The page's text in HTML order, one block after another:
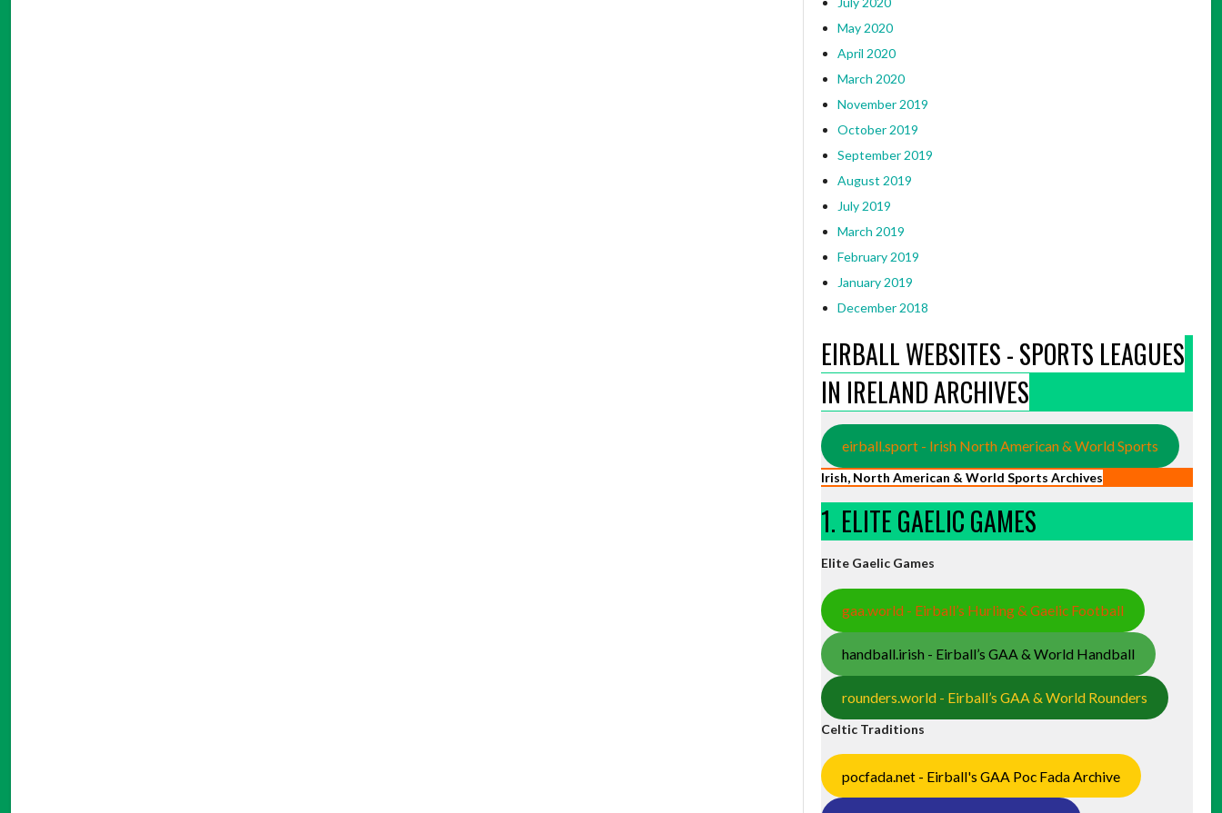
May 2020
April 2020
March 2020
November 2019
October 2019
September 2019
August 2019
July 2019
March 2019
February 2019
January 2019
December 2018
EIRBALL WEBSITES - SPORTS LEAGUES
IN IRELAND ARCHIVES
eirball.sport - Irish North American & World Sports
Irish, North American & World Sports Archives
1. ELITE GAELIC GAMES
Elite Gaelic Games
gaa.world - Eirball’s Hurling & Gaelic Football
handball.irish - Eirball’s GAA & World Handball
rounders.world - Eirball’s GAA & World Rounders
Celtic Traditions
pocfada.net - Eirball's GAA Poc Fada Archive